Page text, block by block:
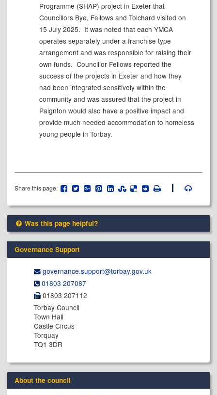
Programme (SHAP) project in Exeter that
Councillors Bye, Fellows and Tolchard visited on
15 July 2025. It was noted that each YMCA
operates separately under a franchise type
arrangement and was responsible for raising their
own funds. Councillor Fellows reported the
success of the projects in Exeter and how they
had been integrated sensitively within the
community and was assured that the project in
Paignton would also have a positive impact and
provide much needed accommodation to homeless
young people in Torbay.
Share this page:
Was this page helpful?
Governance Support
governance.support@​torbay.gov.uk
01803 207087
01803 207112
Torbay Council
Town Hall
Castle Circus
Torquay
TQ1 3DR
About the council